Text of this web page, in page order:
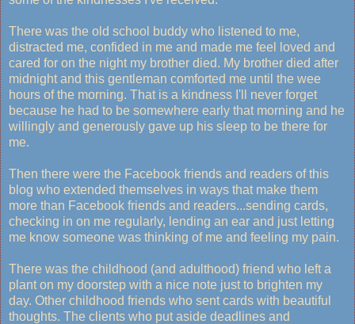
There was the old school buddy who listened to me,
distracted me, confided in me and made me feel loved and
cared for on the night my brother died. My brother died after
midnight and this gentleman comforted me until the wee
hours of the morning. That is a kindness I'll never forget
because he had to be somewhere early that morning and he
willingly and generously gave up his sleep to be there for
me.
Then there were the Facebook friends and readers of this
blog who extended themselves in ways that make them
more than Facebook friends and readers...sending cards,
checking in on me regularly, lending an ear and just letting
me know someone was thinking of me and feeling my pain.
There was the childhood (and adulthood) friend who left a
plant on my doorstep with a nice note just to brighten my
day. Other childhood friends who sent cards with beautiful
thoughts. The clients who put aside deadlines and